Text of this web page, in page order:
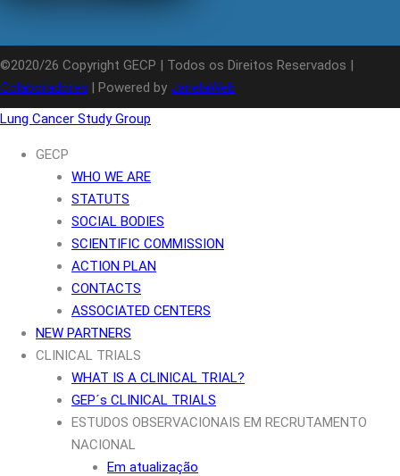
©2020/26 Copyright GECP | Todos os Direitos Reservados |
Colaboradores | Powered by JanelaWeb
Lung Cancer Study Group
GECP
WHO WE ARE
STATUTS
SOCIAL BODIES
SCIENTIFIC COMMISSION
ACTION PLAN
CONTACTS
ASSOCIATED CENTERS
NEW PARTNERS
CLINICAL TRIALS
WHAT IS A CLINICAL TRIAL?
GEP´s CLINICAL TRIALS
ESTUDOS OBSERVACIONAIS EM RECRUTAMENTO
NACIONAL
Em atualização